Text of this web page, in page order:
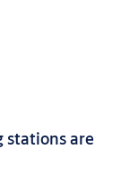
stations are